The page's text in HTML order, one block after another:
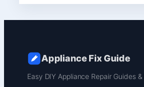
Appliance Fix Guide
Easy DIY Appliance Repair Guides